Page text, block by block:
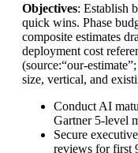
Objectives: Establish
quick wins. Phase
composite estimates
deployment cost
(source:“our-
size, vertical, and
Conduct AI
Gartner 5-level
Secure
reviews for first